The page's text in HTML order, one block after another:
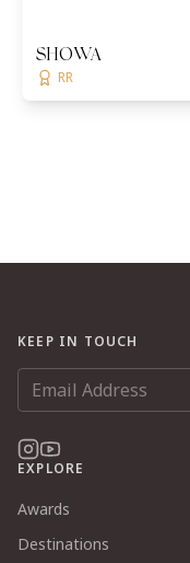
SHŌWA
RR
KEEP IN TOUCH
EXPLORE
Awards
Destinations